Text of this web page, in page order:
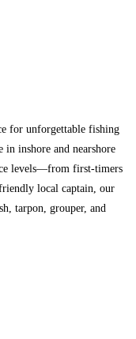
for unforgettable fishing
in inshore and nearshore
levels—from first-timers
local captain, our
tarpon, grouper, and